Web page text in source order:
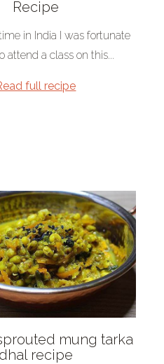
Recipe
in India I was fortunate
attend a class on this...
full recipe
mung tarka
dhal recipe